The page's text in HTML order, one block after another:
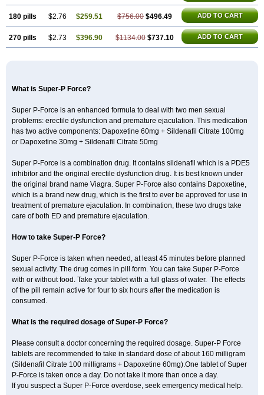
180 pills $2.76 $259.51 $756.00 $496.49 ADD TO CART
270 pills $2.73 $396.90 $1134.00 $737.10 ADD TO CART
What is Super-P Force?
Super P-Force is an enhanced formula to deal with two men sexual
problems: erectile dysfunction and premature ejaculation. This medication
has two active components: Dapoxetine 60mg + Sildenafil Citrate 100mg
or Dapoxetine 30mg + Sildenafil Citrate 50mg
Super P-Force is a combination drug. It contains sildenafil which is a PDE5
inhibitor and the original erectile dysfunction drug. It is best known under
the original brand name Viagra. Super P-Force also contains Dapoxetine,
which is a brand new drug, which is the first to ever be approved for use in
treatment of premature ejaculation. In combination, these two drugs take
care of both ED and premature ejaculation.
How to take Super-P Force?
Super P-Force is taken when needed, at least 45 minutes before planned
sexual activity. The drug comes in pill form. You can take Super P-Force
with or without food. Take your tablet with a full glass of water. The effects
of the pill remain active for four to six hours after the medication is
consumed.
What is the required dosage of Super-P Force?
Please consult a doctor concerning the required dosage. Super-P Force
tablets are recommended to take in standard dose of about 160 milligram
(Sildenafil Citrate 100 milligrams + Dapoxetine 60mg).One tablet of Super
P-Force is taken once a day. Do not take it more than once a day.
If you suspect a Super P-Force overdose, seek emergency medical help.